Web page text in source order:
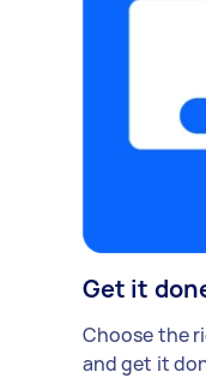
Get it
Choose the
and get it